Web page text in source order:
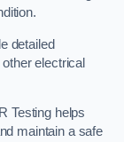
detailed
electrical
Testing helps
maintain a safe